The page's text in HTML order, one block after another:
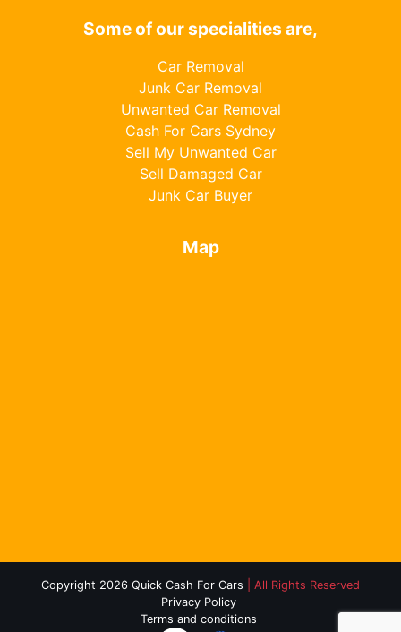
Some of our specialities are,
Car Removal
Junk Car Removal
Unwanted Car Removal
Cash For Cars Sydney
Sell My Unwanted Car
Sell Damaged Car
Junk Car Buyer
Map
Copyright 2026 Quick Cash For Cars
| All Rights Reserved
Privacy Policy
Terms and conditions